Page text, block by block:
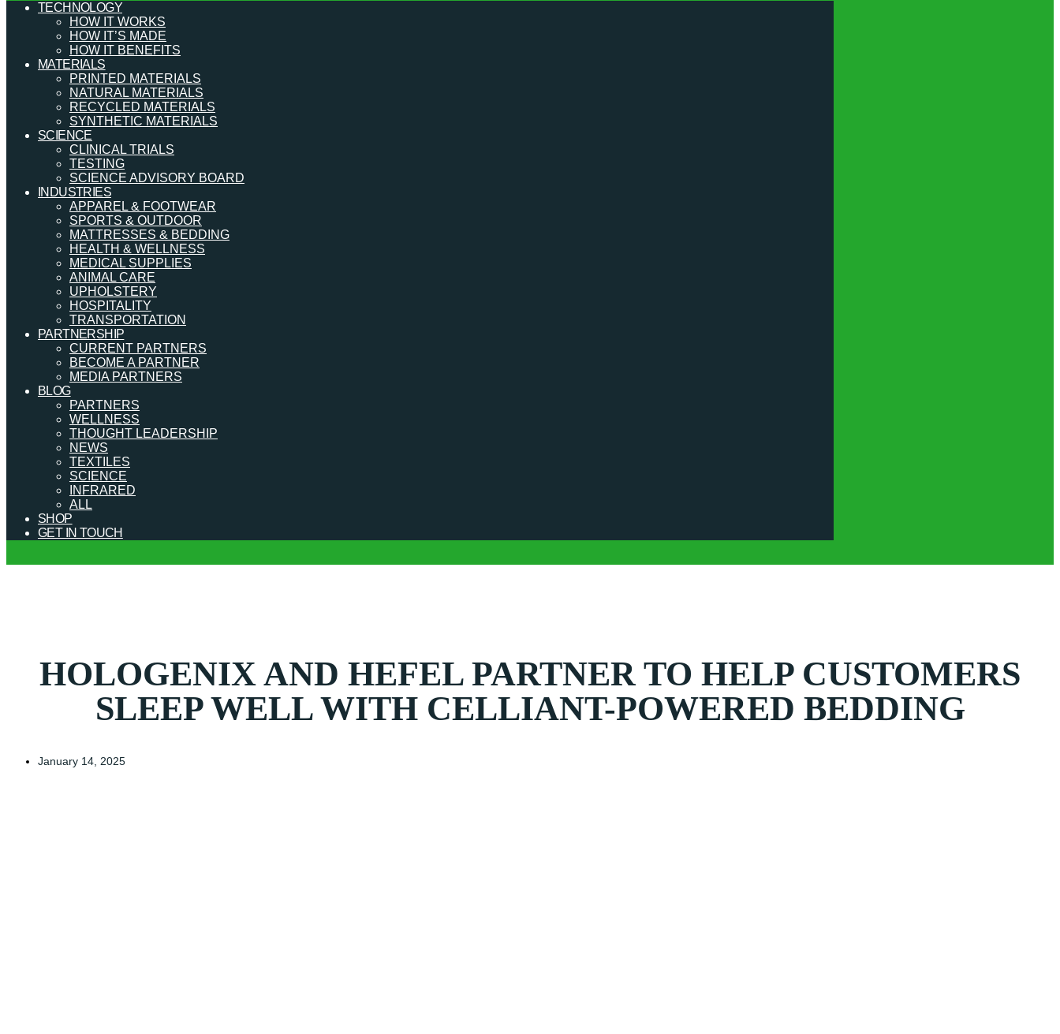
TECHNOLOGY
HOW IT WORKS
HOW IT’S MADE
HOW IT BENEFITS
MATERIALS
PRINTED MATERIALS
NATURAL MATERIALS
RECYCLED MATERIALS
SYNTHETIC MATERIALS
SCIENCE
CLINICAL TRIALS
TESTING
SCIENCE ADVISORY BOARD
INDUSTRIES
APPAREL & FOOTWEAR
SPORTS & OUTDOOR
MATTRESSES & BEDDING
HEALTH & WELLNESS
MEDICAL SUPPLIES
ANIMAL CARE
UPHOLSTERY
HOSPITALITY
TRANSPORTATION
PARTNERSHIP
CURRENT PARTNERS
BECOME A PARTNER
MEDIA PARTNERS
BLOG
PARTNERS
WELLNESS
THOUGHT LEADERSHIP
NEWS
TEXTILES
SCIENCE
INFRARED
ALL
SHOP
GET IN TOUCH
HOLOGENIX AND HEFEL PARTNER TO HELP CUSTOMERS
SLEEP WELL WITH CELLIANT-POWERED BEDDING
January 14, 2025